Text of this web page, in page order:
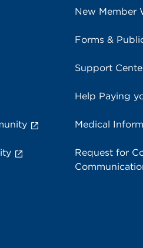
New Member
Forms &
Support
Help Paying
Medical
Request for